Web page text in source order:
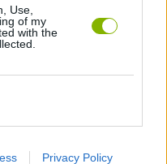
Use,
of my
with the
Privacy Policy